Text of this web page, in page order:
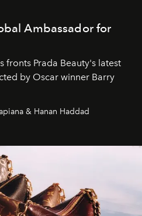
Ambassador for
fronts Prada Beauty's latest
by Oscar winner Barry
& Hanan Haddad